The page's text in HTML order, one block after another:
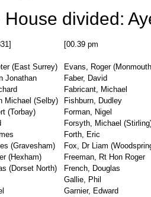
House divided:
[00.39 pm
(East Surrey)
Evans, Roger
Jonathan
Faber, David
Fabricant, Michael
Michael (Selby)
Fishburn, Dudley
(Torbay)
Forman, Nigel
Forsyth, Michael
Forth, Eric
(Gravesham)
Fox, Dr Liam
(Hexham)
Freeman, Rt Hon Roger
(Dorset North)
French, Douglas
Gallie, Phil
Garnier, Edward